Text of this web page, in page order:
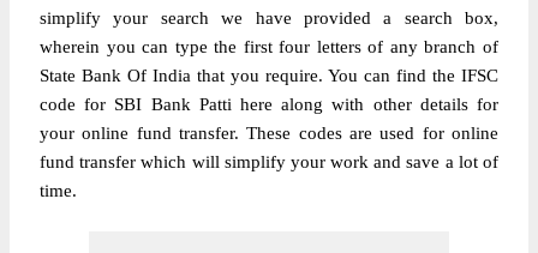
simplify your search we have provided a search box,
wherein you can type the first four letters of any branch of
State Bank Of India that you require. You can find the IFSC
code for SBI Bank Patti here along with other details for
your online fund transfer. These codes are used for online
fund transfer which will simplify your work and save a lot of
time.